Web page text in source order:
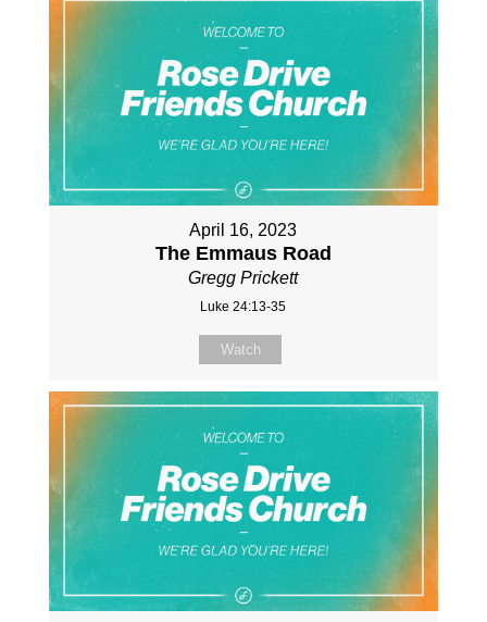
April 16, 2023
The Emmaus Road
Gregg Prickett
Luke 24:13-35
Watch